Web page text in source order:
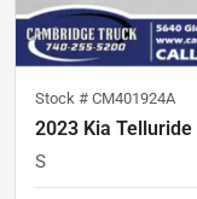
Stock # CM401924A
2023 Kia Telluride
S